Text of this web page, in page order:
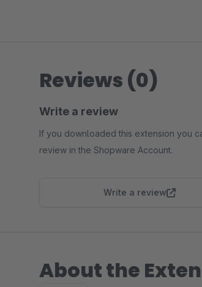
Reviews (0)
Write a review
If you downloaded this extension you
review in the Shopware Account.
Write a review
About the